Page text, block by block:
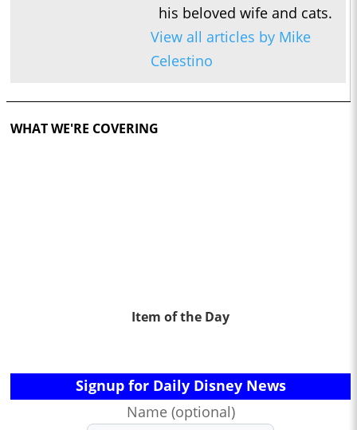
his beloved wife and cats.
View all articles by Mike
Celestino
WHAT WE'RE COVERING
Item of the Day
Signup for Daily Disney News
Name (optional)